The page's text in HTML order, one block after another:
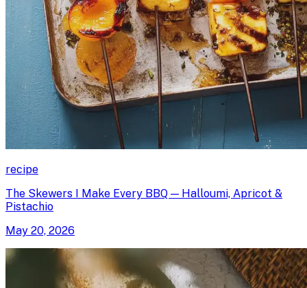
recipe
The Skewers I Make Every BBQ — Halloumi, Apricot &
Pistachio
May 20, 2026